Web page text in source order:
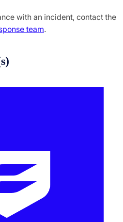
with an incident, contact the
team.